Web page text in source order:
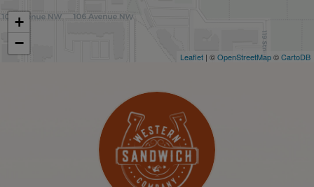
+
−
Leaflet | ©OpenStreetMap©CartoDB